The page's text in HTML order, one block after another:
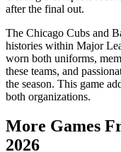
after the final out.
The Chicago Cubs and
histories within Major
worn both uniforms,
these teams, and
the season. This game
both organizations.
More Games
2026